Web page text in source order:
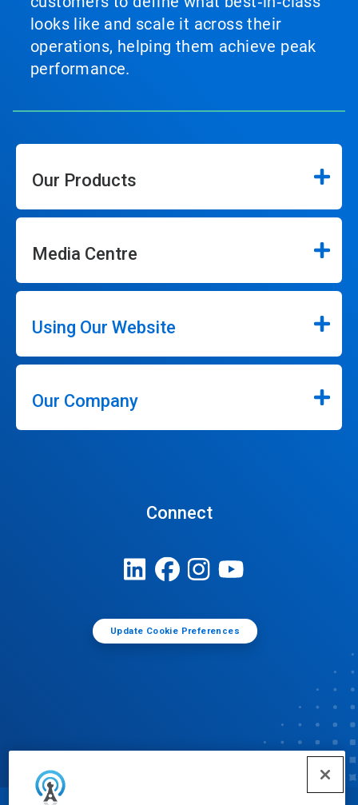
looks like and scale it across their
operations, helping them achieve peak
performance.
Our Products
Media Centre
Using Our Website
Our Company
Connect
Update Cookie Preferences